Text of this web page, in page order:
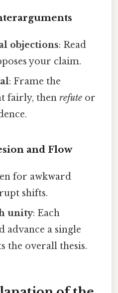
objections: Read
your claim.
: Frame the
fairly, thenrefute or
and Flow
for awkward
shifts.
unity: Each
advance a single
the overall thesis.